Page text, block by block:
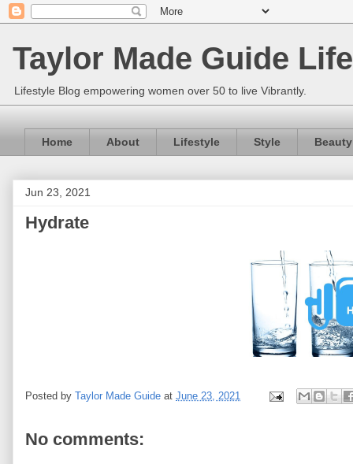
Taylor Made Guide
Lifestyle Blog empowering women over 50 to live Vibrantly.
Home About Lifestyle Style Beauty
Jun 23, 2021
Hydrate
Posted by Taylor Made Guide at June 23, 2021
No comments: